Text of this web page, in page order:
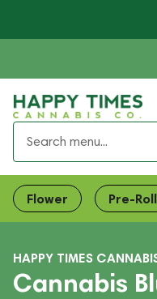
Flower Pre-
HAPPY TIMES
Cannabis